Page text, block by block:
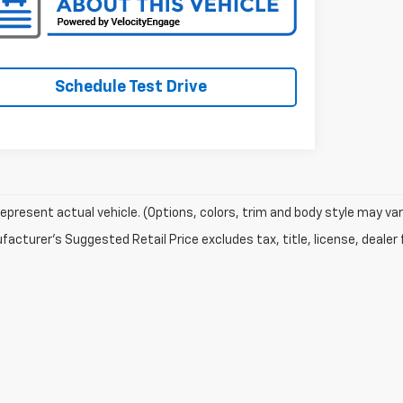
Schedule Test Drive
actual vehicle. (Options, colors, trim and body style may
Suggested Retail Price excludes tax, title, license,